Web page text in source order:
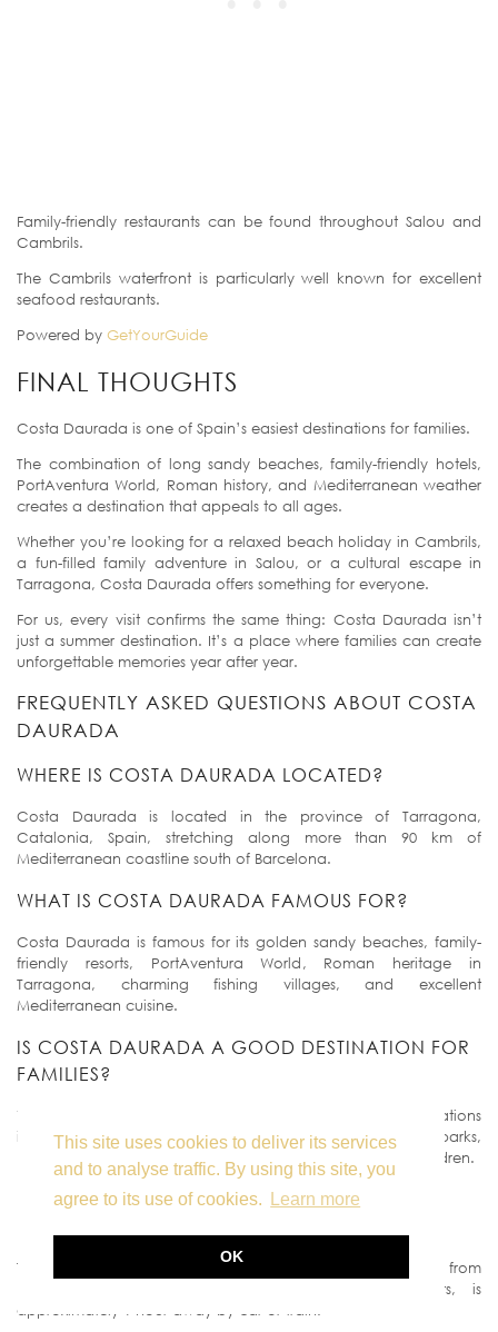
This site uses cookies to deliver its services
and to analyse traffic. By using this site, you
agree to its use of cookies.
Learn more
OK
Family-friendly restaurants can be found throughout Salou and
Cambrils.
The Cambrils waterfront is particularly well known for excellent
seafood restaurants.
Powered by GetYourGuide
FINAL THOUGHTS
Costa Daurada is one of Spain’s easiest destinations for families.
The combination of long sandy beaches, family-friendly hotels,
PortAventura World, Roman history, and Mediterranean weather
creates a destination that appeals to all ages.
Whether you’re looking for a relaxed beach holiday in Cambrils,
a fun-filled family adventure in Salou, or a cultural escape in
Tarragona, Costa Daurada offers something for everyone.
For us, every visit confirms the same thing: Costa Daurada isn’t
just a summer destination. It’s a place where families can create
unforgettable memories year after year.
FREQUENTLY ASKED QUESTIONS ABOUT COSTA
DAURADA
WHERE IS COSTA DAURADA LOCATED?
Costa Daurada is located in the province of Tarragona,
Catalonia, Spain, stretching along more than 90 km of
Mediterranean coastline south of Barcelona.
WHAT IS COSTA DAURADA FAMOUS FOR?
Costa Daurada is famous for its golden sandy beaches, family-
friendly resorts, PortAventura World, Roman heritage in
Tarragona, charming fishing villages, and excellent
Mediterranean cuisine.
IS COSTA DAURADA A GOOD DESTINATION FOR
FAMILIES?
Yes. Costa Daurada is one of the most family-friendly destinations
in Spain, offering shallow beaches, family resorts, water parks,
PortAventura World, and plenty of outdoor activities for children.
HOW FAR IS COSTA DAURADA FROM
The northern part of Costa Daurada begins about 60 km from
Barcelona. Salou, one of the most popular resorts, is
approximately 1 hour away by car or train.